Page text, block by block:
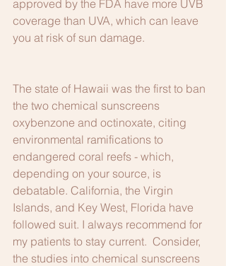
approved by the FDA have more UVB
coverage than UVA, which can leave
you at risk of sun damage.
The state of Hawaii was the first to ban
the two chemical sunscreens
oxybenzone and octinoxate, citing
environmental ramifications to
endangered coral reefs - which,
depending on your source, is
debatable. California, the Virgin
Islands, and Key West, Florida have
followed suit. I always recommend for
my patients to stay current.  Consider,
the studies into chemical sunscreens